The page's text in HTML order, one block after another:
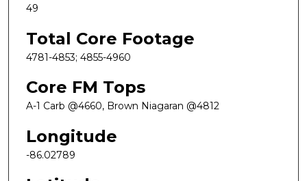
49
Total Core Footage
4781-4853; 4855-4960
Core FM Tops
A-1 Carb @4660, Brown Niagaran @4812
Longitude
-86.02789